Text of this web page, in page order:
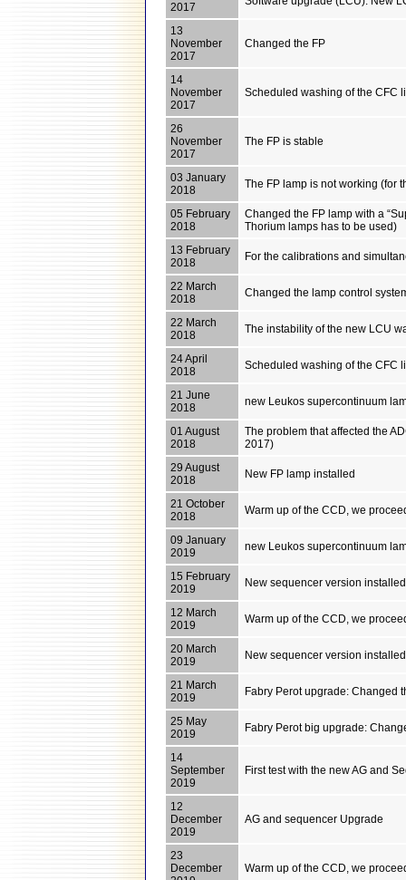
2017
13
November
2017
Changed the FP
14
November
2017
Scheduled washing of the CFC
26
November
2017
The FP is stable
03 January
2018
The FP lamp is not working (for
05 February
2018
Changed the FP lamp with a
Thorium lamps has to be used)
13 February
2018
For the calibrations and
22 March
2018
Changed the lamp control
22 March
2018
The instability of the new LCU
24 April
2018
Scheduled washing of the CFC
21 June
2018
new Leukos supercontinuum
01 August
2018
The problem that affected the
2017)
29 August
2018
New FP lamp installed
21 October
2018
Warm up of the CCD, we
09 January
2019
new Leukos supercontinuum
15 February
2019
New sequencer version
12 March
2019
Warm up of the CCD, we
20 March
2019
New sequencer version
21 March
2019
Fabry Perot upgrade: Changed
25 May
2019
Fabry Perot big upgrade:
14
September
2019
First test with the new AG and
12
December
2019
AG and sequencer Upgrade
23
December
Warm up of the CCD, we